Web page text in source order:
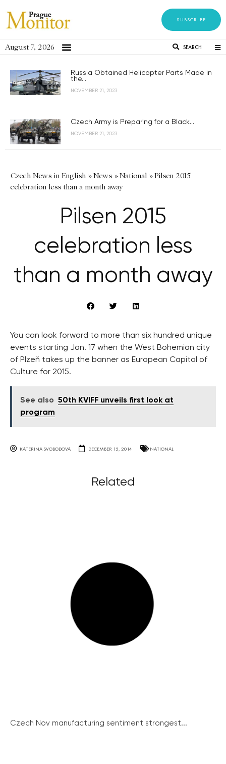
SUBSCRIBE
August 7, 2026 SEARCH
Russia Obtained Helicopter Parts Made in
the...
NOVEMBER 21, 2023
Czech Army is Preparing for a Black...
NOVEMBER 21, 2023
Czech News in English »News »National »Pilsen 2015
celebration less than a month away
Pilsen 2015
celebration less
than a month away
You can look forward to more than six hundred unique
events starting Jan. 17 when the West Bohemian city
of Plzeň takes up the banner as European Capital of
Culture for 2015.
See also 50th KVIFF unveils first look at
program
KATERINA SVOBODOVA DECEMBER 15, 2014 NATIONAL
Related
Czech Nov manufacturing sentiment strongest...